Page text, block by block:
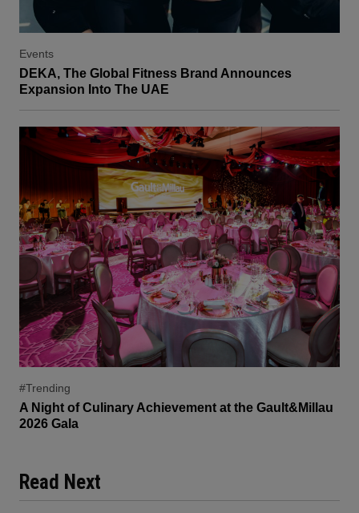
Events
DEKA, The Global Fitness Brand Announces
Expansion Into The UAE
#Trending
A Night of Culinary Achievement at the Gault&Millau
2026 Gala
Read Next